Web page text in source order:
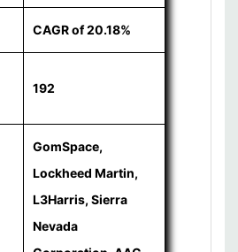
CAGR of 20.18%
192
GomSpace,
Lockheed Martin,
L3Harris, Sierra
Nevada